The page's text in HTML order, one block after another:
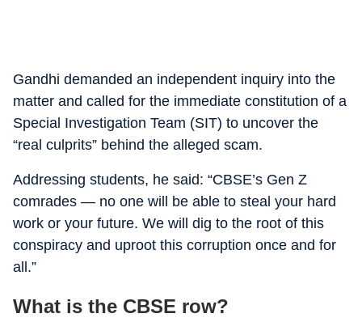
Gandhi demanded an independent inquiry into the
matter and called for the immediate constitution of a
Special Investigation Team (SIT) to uncover the
“real culprits” behind the alleged scam.
Addressing students, he said: “CBSE’s Gen Z
comrades — no one will be able to steal your hard
work or your future. We will dig to the root of this
conspiracy and uproot this corruption once and for
all.”
What is the CBSE row?